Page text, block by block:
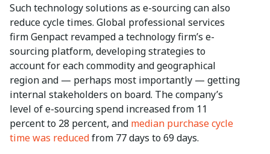
Such technology solutions as e-sourcing can also
reduce cycle times. Global professional services
firm Genpact revamped a technology firm’s e-
sourcing platform, developing strategies to
account for each commodity and geographical
region and — perhaps most importantly — getting
internal stakeholders on board. The company’s
level of e-sourcing spend increased from 11
percent to 28 percent, and median purchase cycle
time was reducedfrom 77 days to 69 days.